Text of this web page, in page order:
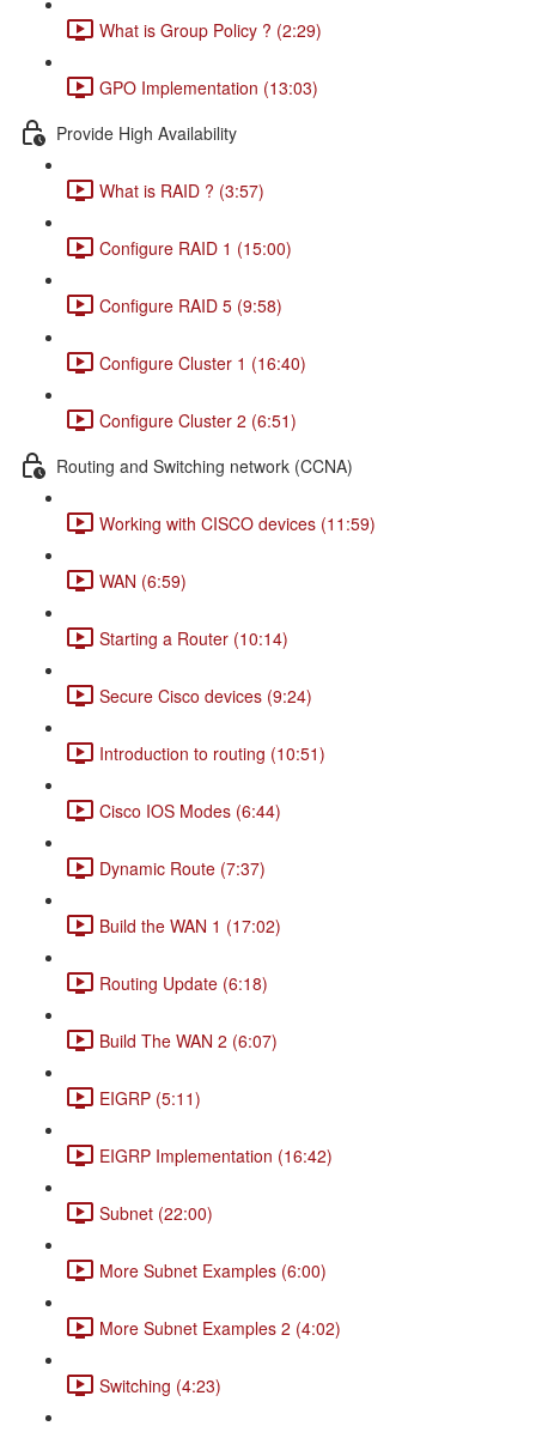
What is Group Policy ? (2:29)
GPO Implementation (13:03)
Provide High Availability
What is RAID ? (3:57)
Configure RAID 1 (15:00)
Configure RAID 5 (9:58)
Configure Cluster 1 (16:40)
Configure Cluster 2 (6:51)
Routing and Switching network (CCNA)
Working with CISCO devices (11:59)
WAN (6:59)
Starting a Router (10:14)
Secure Cisco devices (9:24)
Introduction to routing (10:51)
Cisco IOS Modes (6:44)
Dynamic Route (7:37)
Build the WAN 1 (17:02)
Routing Update (6:18)
Build The WAN 2 (6:07)
EIGRP (5:11)
EIGRP Implementation (16:42)
Subnet (22:00)
More Subnet Examples (6:00)
More Subnet Examples 2 (4:02)
Switching (4:23)